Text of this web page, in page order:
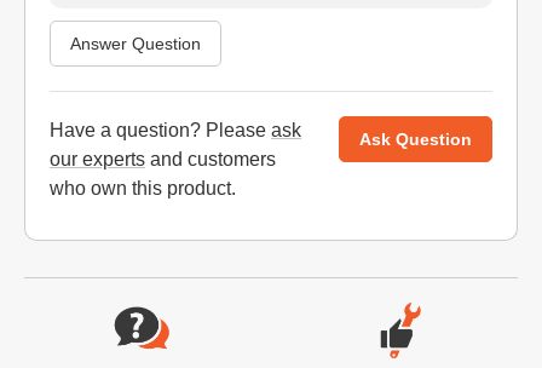
Answer Question
Have a question? Please ask
our experts and customers
who own this product.
Ask Question
Website Footer